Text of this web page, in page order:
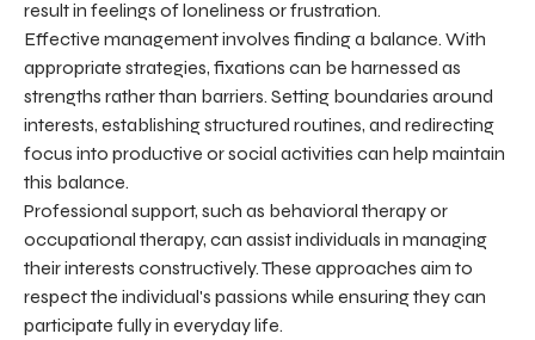
result in feelings of loneliness or frustration.
Effective management involves finding a balance. With
appropriate strategies, fixations can be harnessed as
strengths rather than barriers. Setting boundaries around
interests, establishing structured routines, and redirecting
focus into productive or social activities can help maintain
this balance.
Professional support, such as behavioral therapy or
occupational therapy, can assist individuals in managing
their interests constructively. These approaches aim to
respect the individual's passions while ensuring they can
participate fully in everyday life.